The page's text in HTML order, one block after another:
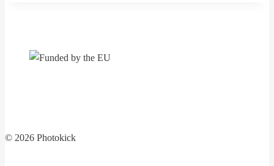
© 2026 Photokick